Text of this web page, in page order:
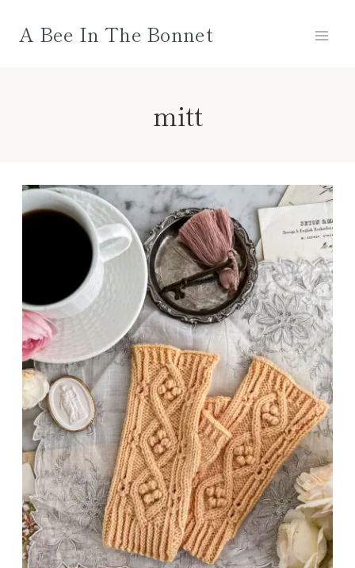
A Bee In The Bonnet
mitt